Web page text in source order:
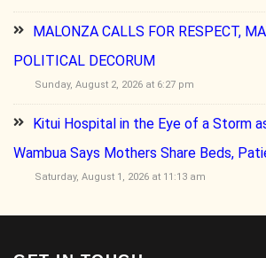
MALONZA CALLS FOR RESPECT,
POLITICAL DECORUM
Sunday, August 2, 2026 at 6:27 pm
Kitui Hospital in the Eye of a Storm
Wambua Says Mothers Share Beds,
Saturday, August 1, 2026 at 11:13 am